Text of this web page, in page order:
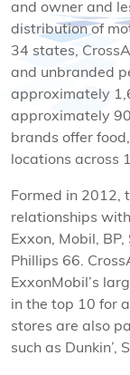
and owner and
distribution of
34 states,
and unbranded
approximately
approximately
brands offer
locations across
Formed in 2012,
relationships
Exxon, Mobil,
Phillips 66.
ExxonMobil’s
in the top 10 for
stores are also
such as Dunkin’,